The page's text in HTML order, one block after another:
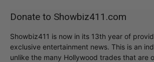
Donate to Showbiz411.com
Showbiz411 is now in its 13th year of
exclusive entertainment news. This is an
unlike the many Hollywood trades that are